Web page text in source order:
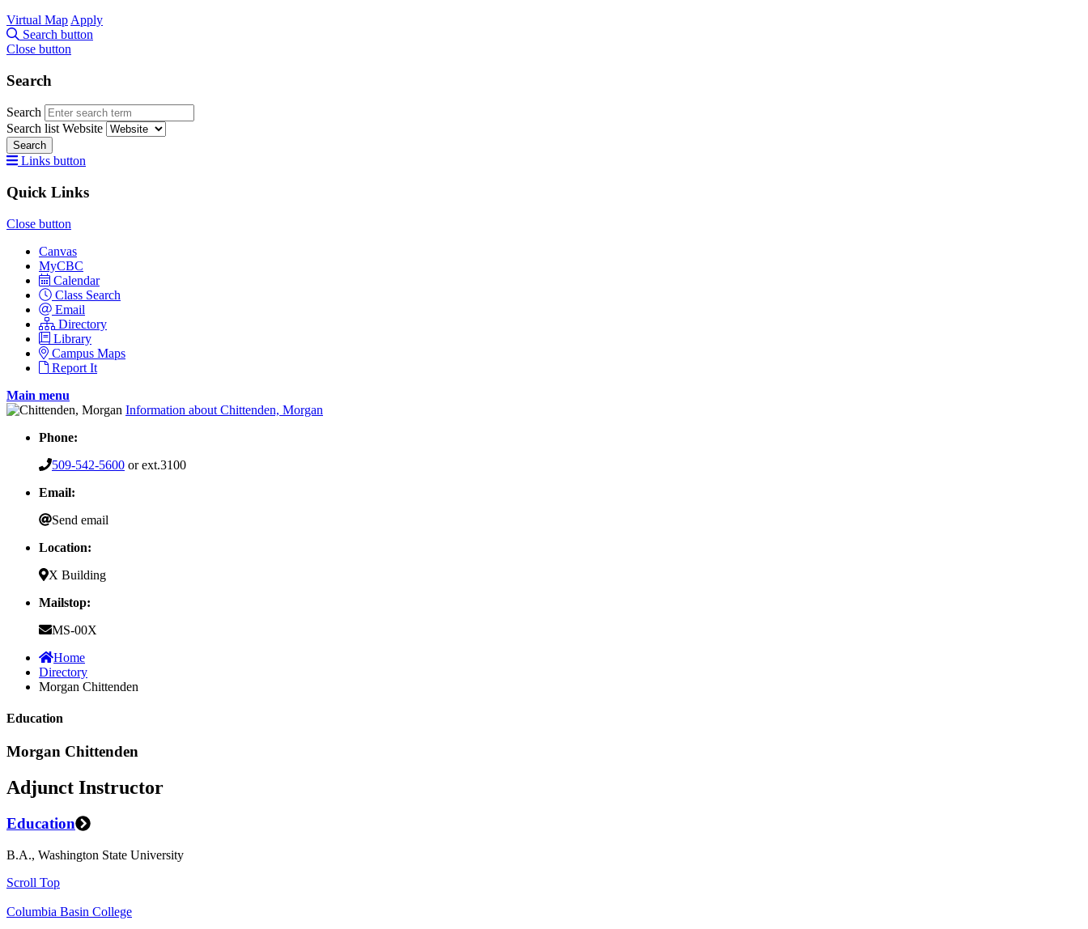
Virtual Map Apply
Search button
Close button
Search
Search
Search list Website
Search
Links button
Quick Links
Close button
Canvas
MyCBC
Calendar
Class Search
Email
Directory
Library
Campus Maps
Report It
Main menu
Information about Chittenden, Morgan
Phone:
509-542-5600 or ext.3100
Email:
Send email
Location:
X Building
Mailstop:
MS-00X
Home
Directory
Morgan Chittenden
Education
Morgan Chittenden
Adjunct Instructor
Education
B.A., Washington State University
Scroll Top
Columbia Basin College